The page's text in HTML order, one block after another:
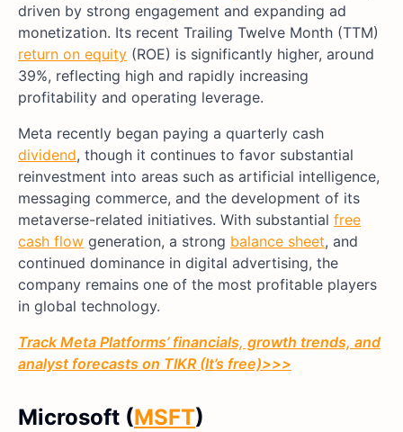
driven by strong engagement and expanding ad
monetization. Its recent Trailing Twelve Month (TTM)
return on equity (ROE) is significantly higher, around
39%, reflecting high and rapidly increasing
profitability and operating leverage.
Meta recently began paying a quarterly cash
dividend, though it continues to favor substantial
reinvestment into areas such as artificial intelligence,
messaging commerce, and the development of its
metaverse-related initiatives. With substantial free
cash flow generation, a strong balance sheet, and
continued dominance in digital advertising, the
company remains one of the most profitable players
in global technology.
Track Meta Platforms’ financials, growth trends, and
analyst forecasts on TIKR (It’s free)>>>
Microsoft (MSFT)